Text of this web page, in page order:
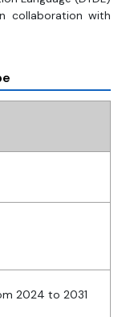
collaboration with
2024 to 2031